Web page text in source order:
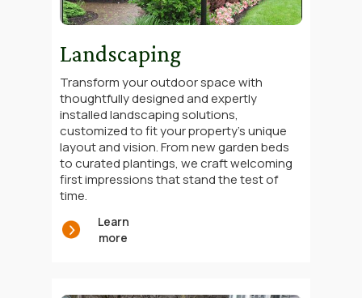
Landscaping
Transform your outdoor space with
thoughtfully designed and expertly
installed landscaping solutions,
customized to fit your property’s unique
layout and vision. From new garden beds
to curated plantings, we craft welcoming
first impressions that stand the test of
time.
Learn
more